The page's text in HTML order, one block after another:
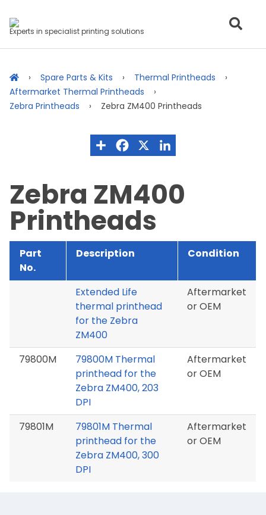
Experts in specialist printing solutions
Spare Parts & Kits
Thermal Printheads
Aftermarket Thermal Printheads
Zebra Printheads
Zebra ZM400 Printheads
Zebra ZM400
Printheads
Part
No.
Description Condition
Extended Life
thermal printhead
for the Zebra
ZM400
Aftermarket
or OEM
79800M
79800M Thermal
printhead for the
Zebra ZM400, 203
DPI
Aftermarket
or OEM
79801M
79801M Thermal
printhead for the
Zebra ZM400, 300
DPI
Aftermarket
or OEM